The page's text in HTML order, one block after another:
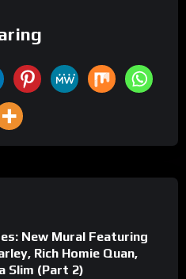
New Mural Featuring
Rich Homie Quan,
Slim (Part 2)